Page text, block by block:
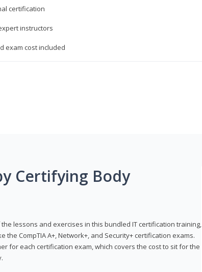
certification
instructors
exam cost included
Certifying Body
lessons and exercises in this bundled IT certification training,
the CompTIA A+, Network+, and Security+ certification exams.
for each certification exam, which covers the cost to sit for the